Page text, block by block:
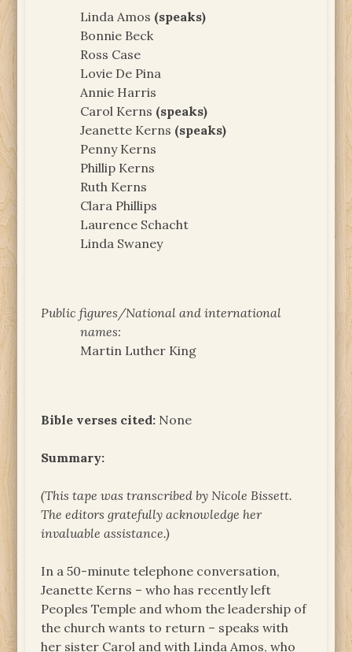
Linda Amos (speaks)
Bonnie Beck
Ross Case
Lovie De Pina
Annie Harris
Carol Kerns (speaks)
Jeanette Kerns (speaks)
Penny Kerns
Phillip Kerns
Ruth Kerns
Clara Phillips
Laurence Schacht
Linda Swaney
Public figures/National and international
names:
Martin Luther King
Bible verses cited: None
Summary:
(This tape was transcribed by Nicole Bissett.
The editors gratefully acknowledge her
invaluable assistance.)
In a 50-minute telephone conversation,
Jeanette Kerns – who has recently left
Peoples Temple and whom the leadership of
the church wants to return – speaks with
her sister Carol and with Linda Amos, who